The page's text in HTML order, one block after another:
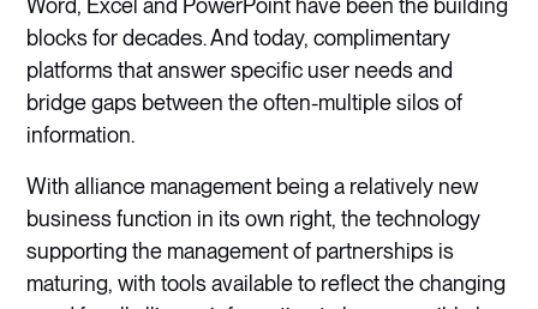
blocks for decades. And today, complimentary
platforms that answer specific user needs and
bridge gaps between the often-multiple silos of
information.
With alliance management being a relatively new
business function in its own right, the technology
supporting the management of partnerships is
maturing, with tools available to reflect the changing